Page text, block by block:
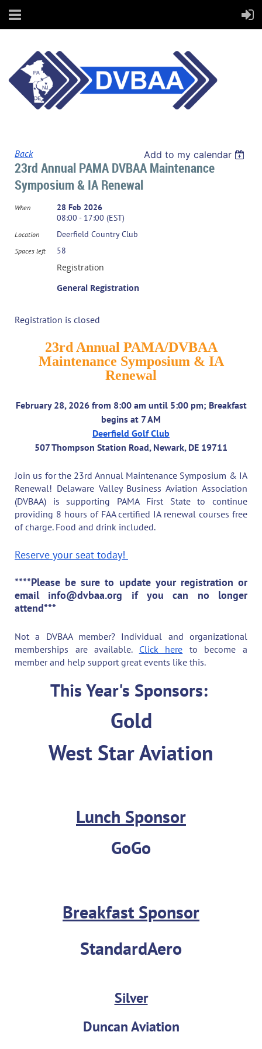
Back Add to my calendar
23rd Annual PAMA DVBAA Maintenance
Symposium & IA Renewal
When
28 Feb 2026
08:00 - 17:00 (EST)
Location Deerfield Country Club
Spaces left 58
Registration
General Registration
Registration is closed
23rd Annual PAMA/DVBAA
Maintenance Symposium & IA
Renewal
February 28, 2026 from 8:00 am until 5:00 pm; Breakfast
begins at 7 AM
Deerfield Golf Club
507 Thompson Station Road, Newark, DE 19711
Join us for the 23rd Annual Maintenance Symposium & IA
Renewal! Delaware Valley Business Aviation Association
(DVBAA) is supporting PAMA First State to continue
providing 8 hours of FAA certified IA renewal courses free
of charge. Food and drink included.
Reserve your seat today!
****Please be sure to update your registration or
email info@dvbaa.org if you can no longer
attend***
Not a DVBAA member? Individual and organizational
memberships are available. Click here to become a
member and help support great events like this.
This Year's Sponsors:
Gold
West Star Aviation
Lunch Sponsor
GoGo
Breakfast Sponsor
StandardAero
Silver
Duncan Aviation